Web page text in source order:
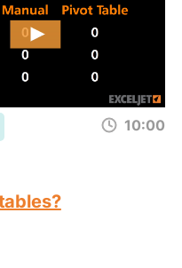
10:00